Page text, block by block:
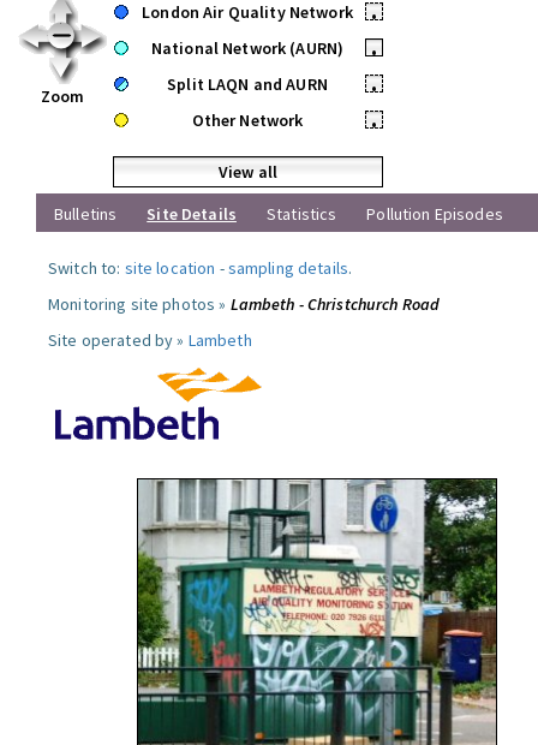
Zoom
London Air Quality Network
•
National Network (AURN)
•
Split LAQN and AURN
•
Other Network
•
View all
Bulletins
Site Details Statistics Pollution Episodes
Switch to: site location -sampling details.
Monitoring site photos » Lambeth - Christchurch Road
Site operated by » Lambeth